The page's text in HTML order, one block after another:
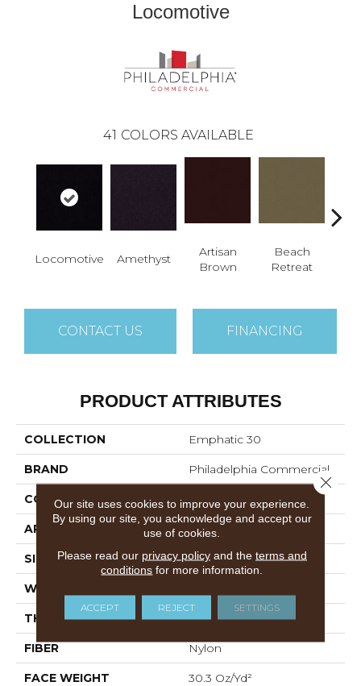
Locomotive
41 COLORS AVAILABLE
Locomotive Amethyst
Artisan
Brown
Beach
Retreat
CONTACT US FINANCING
PRODUCT ATTRIBUTES
COLLECTION Emphatic 30
BRAND Philadelphia Commercial
CONSTRUCTION
APPLICATION Commercial
SIZE 12 Ft
WIDTH
THICKNESS 0.201 In
FIBER Nylon
FACE WEIGHT 30.3 Oz/yd²
Our site uses cookies to improve your experience.
By using our site, you acknowledge and accept our
use of cookies.
Please read our privacy policyand the terms and
conditions for more information.
ACCEPT REJECT SETTINGS
Close